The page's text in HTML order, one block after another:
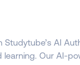
AI
Our AI-